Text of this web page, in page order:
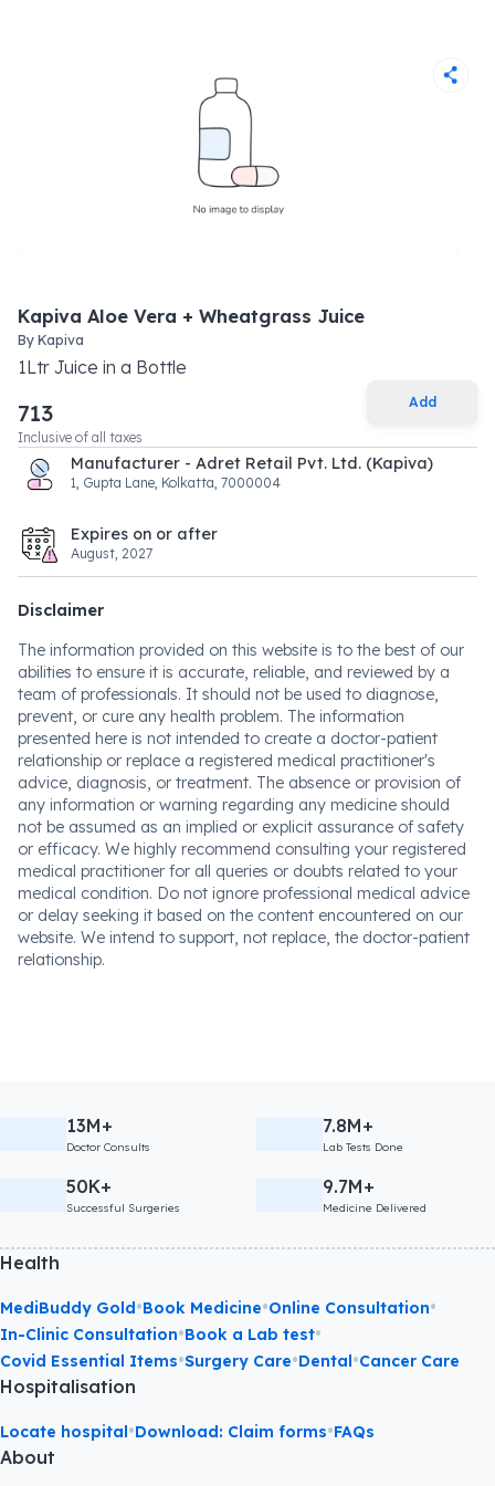
Kapiva Aloe Vera + Wheatgrass Juice
By Kapiva
1Ltr Juice in a Bottle
713
Inclusive of all taxes
Add
Manufacturer - Adret Retail Pvt. Ltd. (Kapiva)
1, Gupta Lane, Kolkatta, 7000004
Expires on or after
August, 2027
Disclaimer
The information provided on this website is to the best of our
abilities to ensure it is accurate, reliable, and reviewed by a
team of professionals. It should not be used to diagnose,
prevent, or cure any health problem. The information
presented here is not intended to create a doctor-patient
relationship or replace a registered medical practitioner's
advice, diagnosis, or treatment. The absence or provision of
any information or warning regarding any medicine should
not be assumed as an implied or explicit assurance of safety
or efficacy. We highly recommend consulting your registered
medical practitioner for all queries or doubts related to your
medical condition. Do not ignore professional medical advice
or delay seeking it based on the content encountered on our
website. We intend to support, not replace, the doctor-patient
relationship.
13M+
Doctor Consults
7.8M+
Lab Tests Done
50K+
Successful Surgeries
9.7M+
Medicine Delivered
Health
MediBuddy Gold•Book Medicine•Online Consultation•
In-Clinic Consultation•Book a Lab test•
Covid Essential Items•Surgery Care•Dental•Cancer Care
Hospitalisation
Locate hospital•Download: Claim forms•FAQs
About